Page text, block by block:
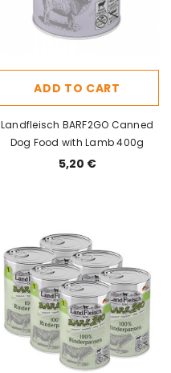
ADD TO CART
Landfleisch BARF2GO Canned
Dog Food with Lamb 400g
5,20 €